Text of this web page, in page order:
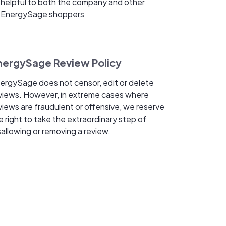
EnergySage shoppers
Review Policy
does not censor, edit or delete
However, in extreme cases where
are fraudulent or offensive, we reserve
right to take the extraordinary step of
or removing a review.